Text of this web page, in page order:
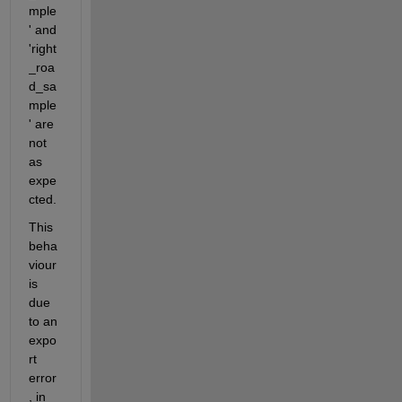
mple
' and
'right
_roa
d_sa
mple
' are
not
as
expe
cted.
This
beha
viour
is
due
to an
expo
rt
error
, in